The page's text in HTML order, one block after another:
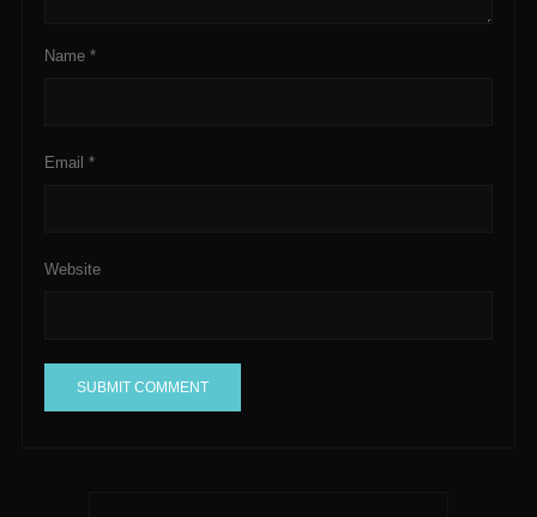
Name *
Email *
Website